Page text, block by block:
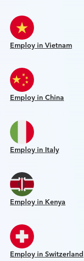
Employ in Vietnam
Employ in China
Employ in Italy
Employ in Kenya
Employ in Switzerland